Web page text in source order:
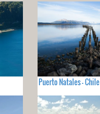
Puerto Natales - Chile